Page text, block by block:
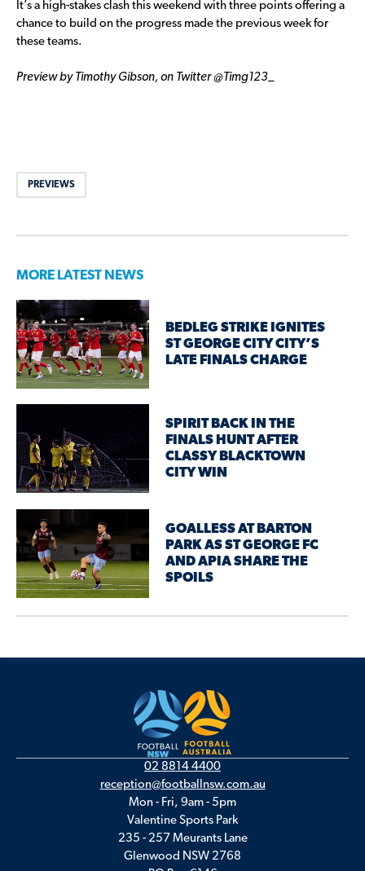
It’s a high-stakes clash this weekend with three points offering a
chance to build on the progress made the previous week for
these teams.
Preview by Timothy Gibson, on Twitter @Timg123_
PREVIEWS
MORE LATEST NEWS
BEDLEG STRIKE IGNITES
ST GEORGE CITY CITY’S
LATE FINALS CHARGE
SPIRIT BACK IN THE
FINALS HUNT AFTER
CLASSY BLACKTOWN
CITY WIN
GOALLESS AT BARTON
PARK AS ST GEORGE FC
AND APIA SHARE THE
SPOILS
02 8814 4400
reception@footballnsw.com.au
Mon - Fri, 9am - 5pm
Valentine Sports Park
235 - 257 Meurants Lane
Glenwood NSW 2768